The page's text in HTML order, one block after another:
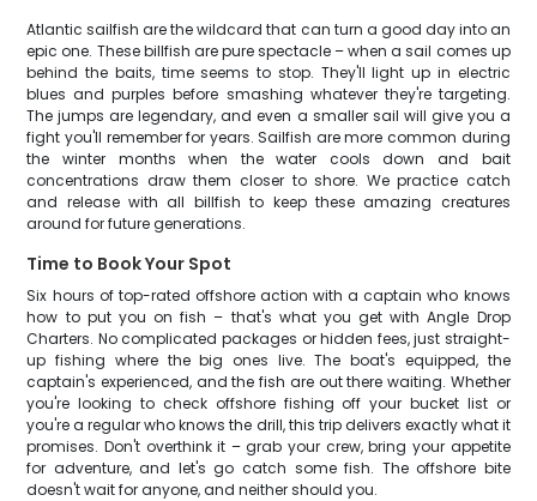
Atlantic sailfish are the wildcard that can turn a good day into an
epic one. These billfish are pure spectacle – when a sail comes up
behind the baits, time seems to stop. They'll light up in electric
blues and purples before smashing whatever they're targeting.
The jumps are legendary, and even a smaller sail will give you a
fight you'll remember for years. Sailfish are more common during
the winter months when the water cools down and bait
concentrations draw them closer to shore. We practice catch
and release with all billfish to keep these amazing creatures
around for future generations.
Time to Book Your Spot
Six hours of top-rated offshore action with a captain who knows
how to put you on fish – that's what you get with Angle Drop
Charters. No complicated packages or hidden fees, just straight-
up fishing where the big ones live. The boat's equipped, the
captain's experienced, and the fish are out there waiting. Whether
you're looking to check offshore fishing off your bucket list or
you're a regular who knows the drill, this trip delivers exactly what it
promises. Don't overthink it – grab your crew, bring your appetite
for adventure, and let's go catch some fish. The offshore bite
doesn't wait for anyone, and neither should you.